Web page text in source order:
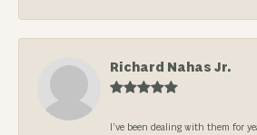
Richard Nahas Jr.
I’ve been dealing with them for